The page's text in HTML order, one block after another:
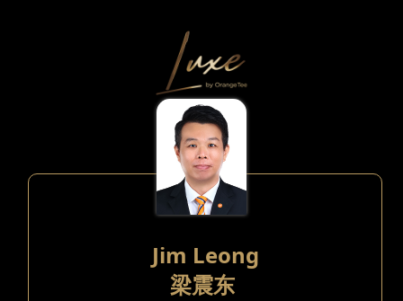
Jim Leong
梁震东